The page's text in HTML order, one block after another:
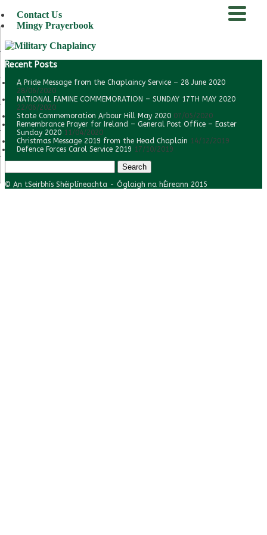
Contact Us
Mingy Prayerbook
Recent Posts
A Pride Message from the Chaplaincy Service – 28 June 2020
28/06/2020
NATIONAL FAMINE COMMEMORATION – SUNDAY 17TH MAY 2020
22/06/2020
State Commemoration Arbour Hill May 2020 07/05/2020
Remembrance Prayer for Ireland – General Post Office – Easter
Sunday 2020 11/04/2020
Christmas Message 2019 from the Head Chaplain 14/12/2019
Defence Forces Carol Service 2019 17/10/2019
for:
© An tSeirbhís Shéiplíneachta - Óglaigh na hÉireann 2015